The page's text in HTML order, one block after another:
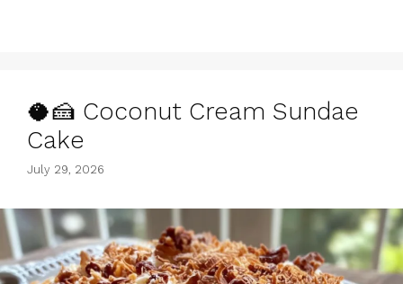
🥥🍰 Coconut Cream Sundae
Cake
July 29, 2026